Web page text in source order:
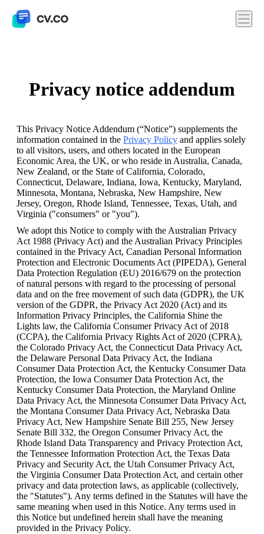
Privacy notice addendum
This Privacy Notice Addendum (“Notice”) supplements the
information contained in the Privacy Policy and applies solely
to all visitors, users, and others located in the European
Economic Area, the UK, or who reside in Australia, Canada,
New Zealand, or the State of California, Colorado,
Connecticut, Delaware, Indiana, Iowa, Kentucky, Maryland,
Minnesota, Montana, Nebraska, New Hampshire, New
Jersey, Oregon, Rhode Island, Tennessee, Texas, Utah, and
Virginia ("consumers" or "you").
We adopt this Notice to comply with the Australian Privacy
Act 1988 (Privacy Act) and the Australian Privacy Principles
contained in the Privacy Act, Canadian Personal Information
Protection and Electronic Documents Act (PIPEDA), General
Data Protection Regulation (EU) 2016/679 on the protection
of natural persons with regard to the processing of personal
data and on the free movement of such data (GDPR), the UK
version of the GDPR, the Privacy Act 2020 (Act) and its
Information Privacy Principles, the California Shine the
Lights law, the California Consumer Privacy Act of 2018
(CCPA), the California Privacy Rights Act of 2020 (CPRA),
the Colorado Privacy Act, the Connecticut Data Privacy Act,
the Delaware Personal Data Privacy Act, the Indiana
Consumer Data Protection Act, the Kentucky Consumer Data
Protection, the Iowa Consumer Data Protection Act, the
Kentucky Consumer Data Protection, the Maryland Online
Data Privacy Act, the Minnesota Consumer Data Privacy Act,
the Montana Consumer Data Privacy Act, Nebraska Data
Privacy Act, New Hampshire Senate Bill 255, New Jersey
Senate Bill 332, the Oregon Consumer Privacy Act, the
Rhode Island Data Transparency and Privacy Protection Act,
the Tennessee Information Protection Act, the Texas Data
Privacy and Security Act, the Utah Consumer Privacy Act,
the Virginia Consumer Data Protection Act, and certain other
privacy and data protection laws, as applicable (collectively,
the "Statutes"). Any terms defined in the Statutes will have the
same meaning when used in this Notice. Any terms used in
this Notice but undefined herein shall have the meaning
provided in the Privacy Policy.